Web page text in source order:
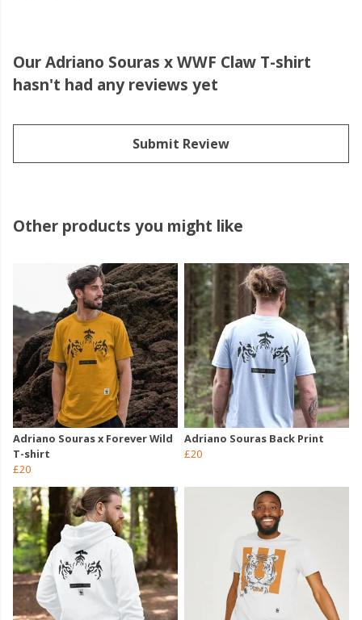
Our Adriano Souras x WWF Claw T-shirt
hasn't had any reviews yet
Submit Review
Other products you might like
Adriano Souras x Forever Wild
T-shirt
£20
Adriano Souras Back Print
£20